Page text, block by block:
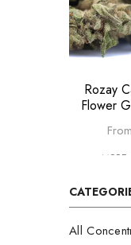
Rozay
Flower
From
MORE
All